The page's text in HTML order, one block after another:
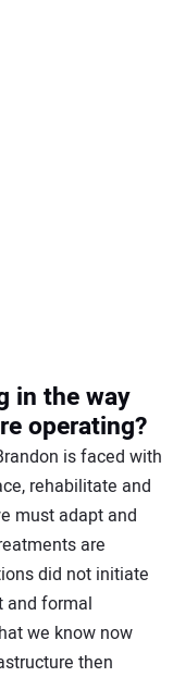
in the way
operating?
is faced with
rehabilitate and
must adapt and
are
did not initiate
and formal
we know now
then